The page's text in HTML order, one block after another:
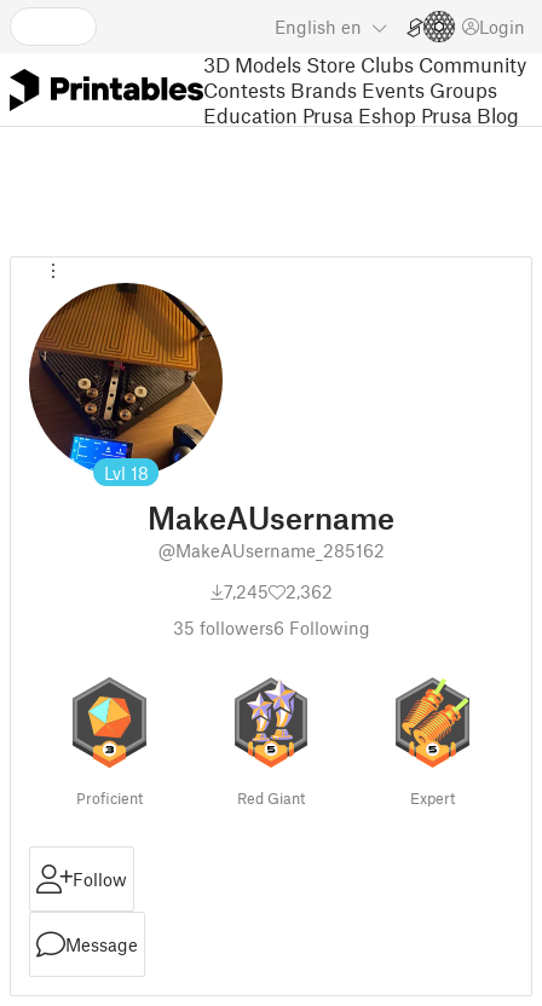
English en Login
3D Models Store Clubs Community
Contests Brands Events Groups
Education Prusa Eshop Prusa Blog
Lvl 18
MakeAUsername
@MakeAUsername_285162
7,245
2,362
35 followers6 Following
Proficient Red Giant Expert
Follow
Message